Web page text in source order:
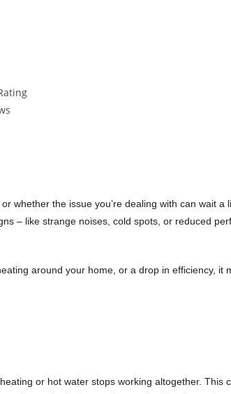
or whether the issue you’re dealing with can wait
– like strange noises, cold spots, or reduced
around your home, or a drop in efficiency,
or hot water stops working altogether.